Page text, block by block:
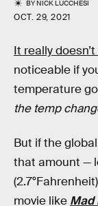
BYNICK LUCCHESI
OCT. 29, 2021
It really
noticeable if
temperature
the temp
But if the
that amount —
movie like Mad